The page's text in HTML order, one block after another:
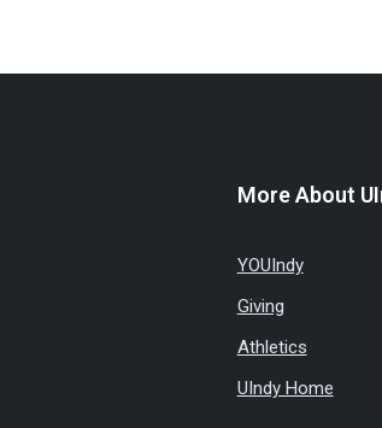
More About
YOUIndy
Giving
Athletics
UIndy Home